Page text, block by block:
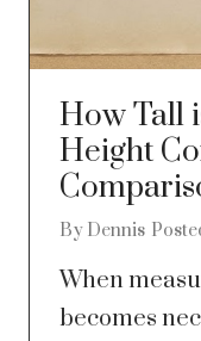
How Tall
Height
By Dennis
When
becomes